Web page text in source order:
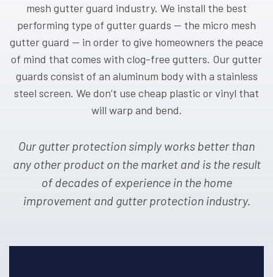
mesh gutter guard industry. We install the best
performing type of gutter guards — the micro mesh
gutter guard — in order to give homeowners the peace
of mind that comes with clog-free gutters. Our gutter
guards consist of an aluminum body with a stainless
steel screen. We don’t use cheap plastic or vinyl that
will warp and bend.
Our gutter protection simply works better than
any other product on the market and is the result
of decades of experience in the home
improvement and gutter protection industry.